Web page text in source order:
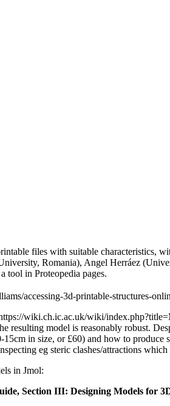
files with suitable characteristics,
Romania), Angel Herráez
tool in Proteopedia pages.
resulting model is reasonably robust.
in size, or £60) and how to
eg steric clashes/attractions
in Jmol:
Section III: Designing Models for